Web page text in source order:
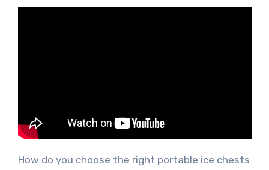
How do you choose the right portable ice chests